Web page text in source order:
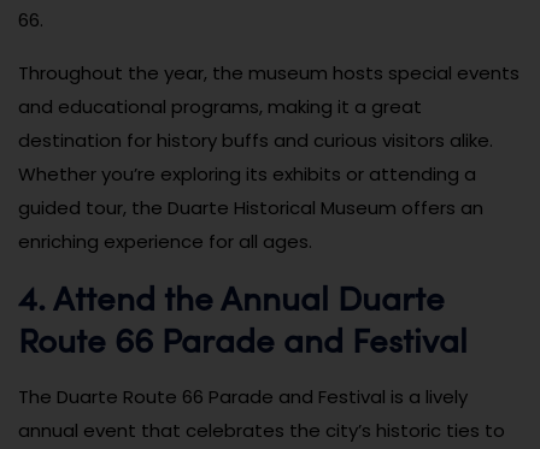
66.
Throughout the year, the museum hosts special events
and educational programs, making it a great
destination for history buffs and curious visitors alike.
Whether you’re exploring its exhibits or attending a
guided tour, the Duarte Historical Museum offers an
enriching experience for all ages.
4. Attend the Annual Duarte
Route 66 Parade and Festival
The Duarte Route 66 Parade and Festival is a lively
annual event that celebrates the city’s historic ties to